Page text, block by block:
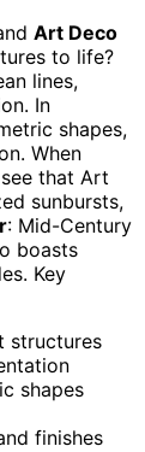
Art Deco
to life?
lines,
In
shapes,
When
see that Art
sunbursts,
: Mid-Century
boasts
Key
structures
shapes
finishes